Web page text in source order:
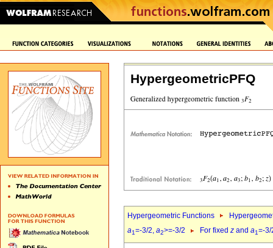
HypergeometricPFQ
Hypergeometric Functions
a1=-3/2, a2>=-3/2 For fixed z and a1=-